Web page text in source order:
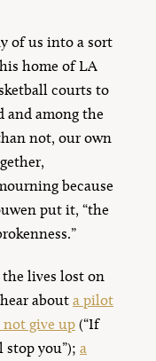
of us into a sort
home of LA
courts to
and among the
not, our own
because
put it, “the
lives lost on
about a pilot
give up (“If
you”); a